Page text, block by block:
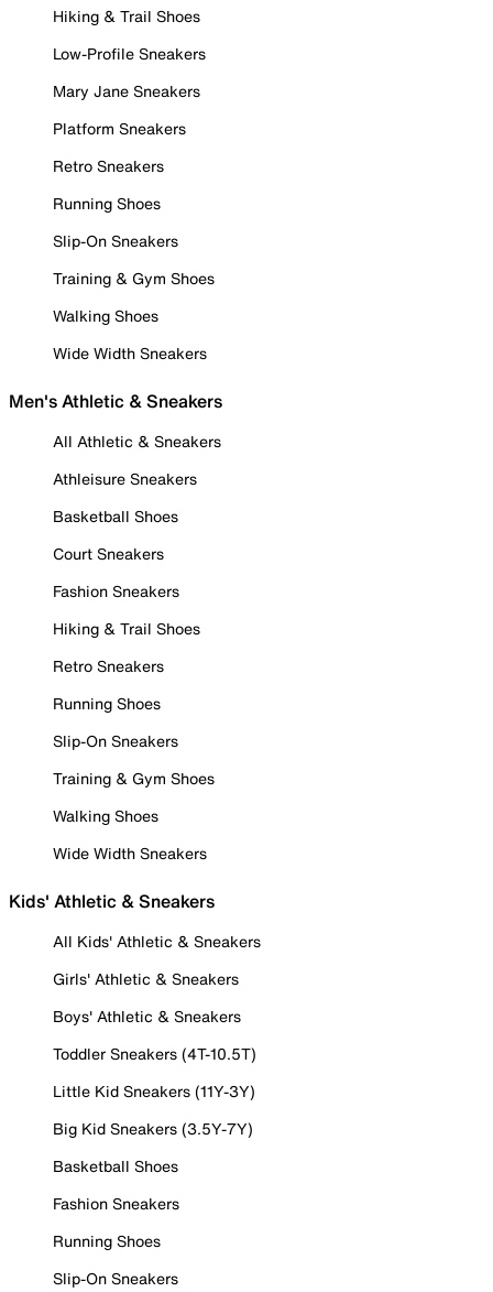
Hiking & Trail Shoes
Low-Profile Sneakers
Mary Jane Sneakers
Platform Sneakers
Retro Sneakers
Running Shoes
Slip-On Sneakers
Training & Gym Shoes
Walking Shoes
Wide Width Sneakers
Men's Athletic & Sneakers
All Athletic & Sneakers
Athleisure Sneakers
Basketball Shoes
Court Sneakers
Fashion Sneakers
Hiking & Trail Shoes
Retro Sneakers
Running Shoes
Slip-On Sneakers
Training & Gym Shoes
Walking Shoes
Wide Width Sneakers
Kids' Athletic & Sneakers
All Kids' Athletic & Sneakers
Girls' Athletic & Sneakers
Boys' Athletic & Sneakers
Toddler Sneakers (4T-10.5T)
Little Kid Sneakers (11Y-3Y)
Big Kid Sneakers (3.5Y-7Y)
Basketball Shoes
Fashion Sneakers
Running Shoes
Slip-On Sneakers